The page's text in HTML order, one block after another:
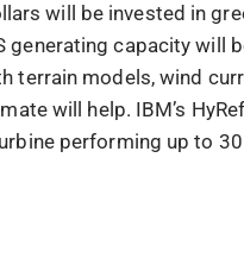
will be invested in
generating capacity will
terrain models, wind
will help. IBM’s
performing up to